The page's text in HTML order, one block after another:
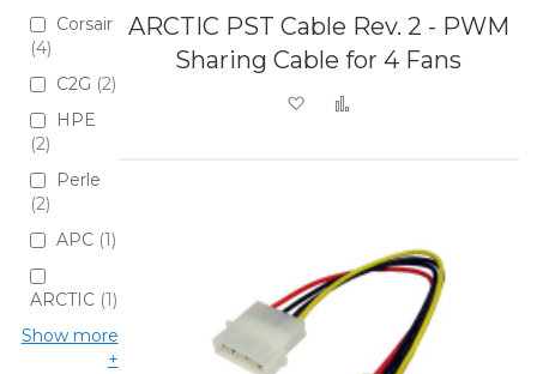
ARCTIC PST Cable Rev. 2 - PWM
Sharing Cable for 4 Fans
Add to Wish List
Corsair
4
C2G 2
HPE
2
Perle
2
APC 1
ARCTIC 1
Show more